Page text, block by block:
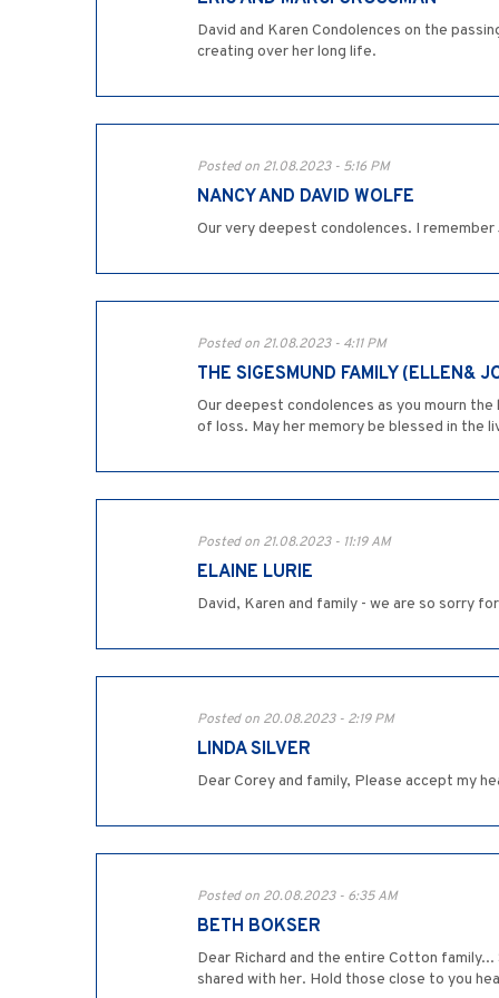
David and Karen Condolences on the
creating over her long life.
Posted on 21.08.2023 - 5:16 PM
NANCY AND DAVID WOLFE
Our very deepest condolences. I
Posted on 21.08.2023 - 4:11 PM
THE SIGESMUND FAMILY (ELLEN&
Our deepest condolences as you mourn
of loss. May her memory be blessed in the
Posted on 21.08.2023 - 11:19 AM
ELAINE LURIE
David, Karen and family - we are so sorry
Posted on 20.08.2023 - 2:19 PM
LINDA SILVER
Dear Corey and family, Please accept my
Posted on 20.08.2023 - 6:35 AM
BETH BOKSER
Dear Richard and the entire Cotton
shared with her. Hold those close to you